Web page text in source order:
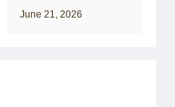
June 21, 2026